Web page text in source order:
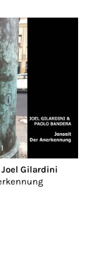
Joel Gilardini